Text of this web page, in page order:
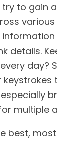
try to gain
details.
day?
multiple
best,